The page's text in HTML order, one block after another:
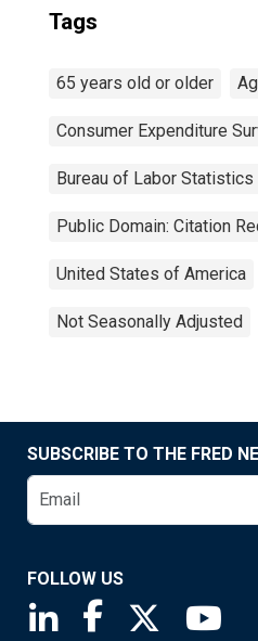
Tags
65 years old or older
Consumer Expenditure
Bureau of Labor Statistics
Public Domain: Citation
United States of America
Not Seasonally Adjusted
SUBSCRIBE TO THE FRED
FOLLOW US
Saint Louis Fed linkedin
Saint Louis Fed
Saint